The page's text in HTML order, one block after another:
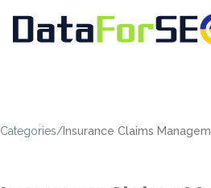
Categories/Insurance Claims